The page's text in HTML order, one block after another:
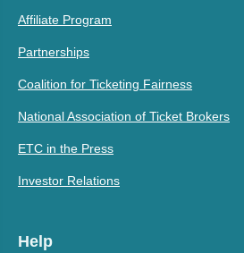
Affiliate Program
Partnerships
Coalition for Ticketing Fairness
National Association of Ticket Brokers
ETC in the Press
Investor Relations
Help